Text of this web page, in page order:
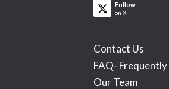
Follow
on X
Contact Us
FAQ-
Our Team